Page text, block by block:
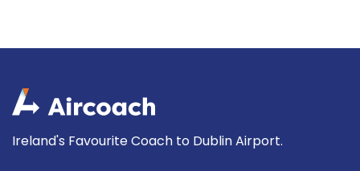
Ireland's Favourite Coach to Dublin Airport.